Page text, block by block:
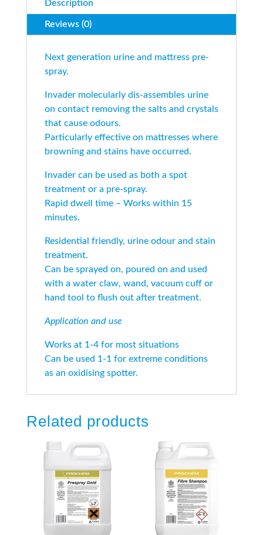
Description
Reviews (0)
Next generation urine and mattress pre-
spray.
Invader molecularly dis-assembles urine
on contact removing the salts and crystals
that cause odours.
Particularly effective on mattresses where
browning and stains have occurred.
Invader can be used as both a spot
treatment or a pre-spray.
Rapid dwell time – Works within 15
minutes.
Residential friendly, urine odour and stain
treatment.
Can be sprayed on, poured on and used
with a water claw, wand, vacuum cuff or
hand tool to flush out after treatment.
Application and use
Works at 1-4 for most situations
Can be used 1-1 for extreme conditions
as an oxidising spotter.
Related products